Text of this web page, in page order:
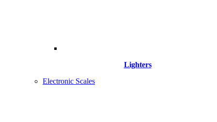
Lighters
Electronic Scales